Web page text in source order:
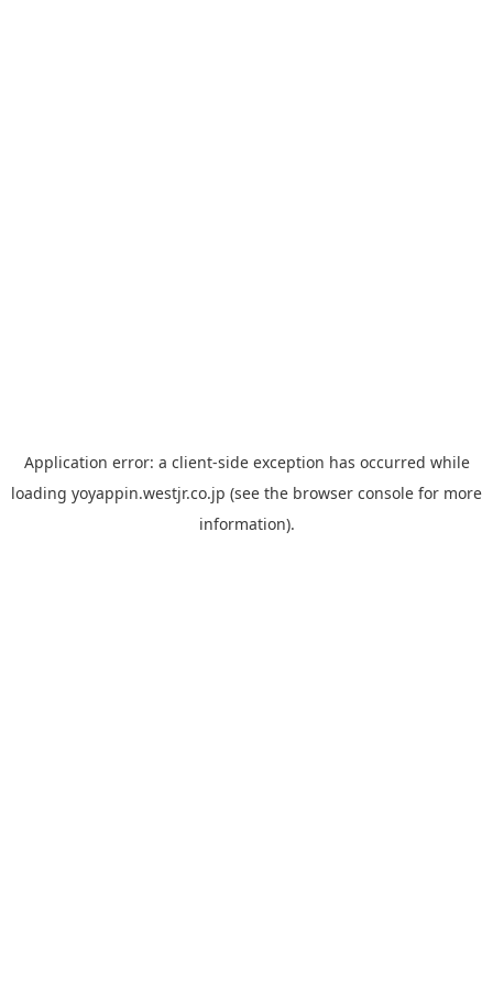
Application error: a client-side exception has occurred while
loading yoyappin.westjr.co.jp (see the browser console for more
information).